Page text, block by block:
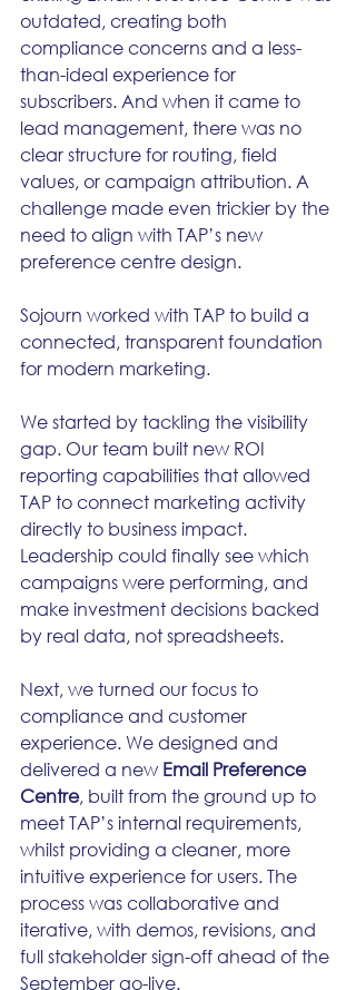
outdated, creating both
compliance concerns and a less-
than-ideal experience for
subscribers. And when it came to
lead management, there was no
clear structure for routing, field
values, or campaign attribution. A
challenge made even trickier by the
need to align with TAP’s new
preference centre design.
Sojourn worked with TAP to build a
connected, transparent foundation
for modern marketing.
We started by tackling the visibility
gap. Our team built new ROI
reporting capabilities that allowed
TAP to connect marketing activity
directly to business impact.
Leadership could finally see which
campaigns were performing, and
make investment decisions backed
by real data, not spreadsheets.
Next, we turned our focus to
compliance and customer
experience. We designed and
delivered a new Email Preference
Centre, built from the ground up to
meet TAP’s internal requirements,
whilst providing a cleaner, more
intuitive experience for users. The
process was collaborative and
iterative, with demos, revisions, and
full stakeholder sign-off ahead of the
September go-live.